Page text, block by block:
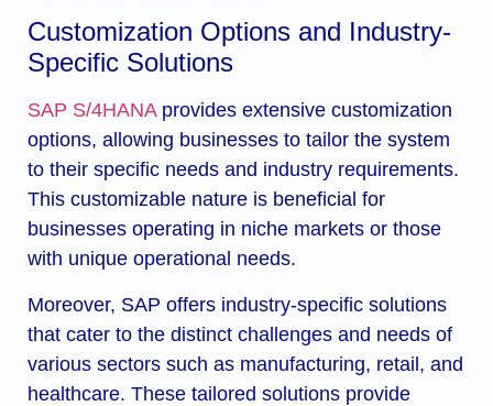
Customization Options and Industry-
Specific Solutions
SAP S/4HANA provides extensive customization
options, allowing businesses to tailor the system
to their specific needs and industry requirements.
This customizable nature is beneficial for
businesses operating in niche markets or those
with unique operational needs.
Moreover, SAP offers industry-specific solutions
that cater to the distinct challenges and needs of
various sectors such as manufacturing, retail, and
healthcare. These tailored solutions provide